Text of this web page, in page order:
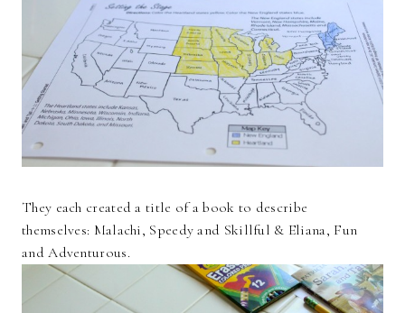
They each created a title of a book to describe
themselves: Malachi, Speedy and Skillful & Eliana, Fun
and Adventurous.